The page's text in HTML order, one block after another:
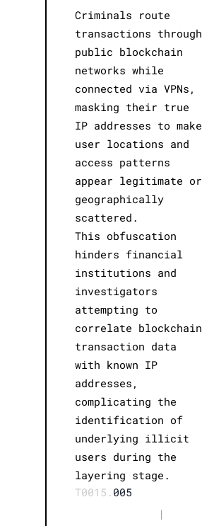
Criminals route
transactions through
public blockchain
networks while
connected via VPNs,
masking their true
IP addresses to make
user locations and
access patterns
appear legitimate or
geographically
scattered.
This obfuscation
hinders financial
institutions and
investigators
attempting to
correlate blockchain
transaction data
with known IP
addresses,
complicating the
identification of
underlying illicit
users during the
layering stage.
T0015. 005
|